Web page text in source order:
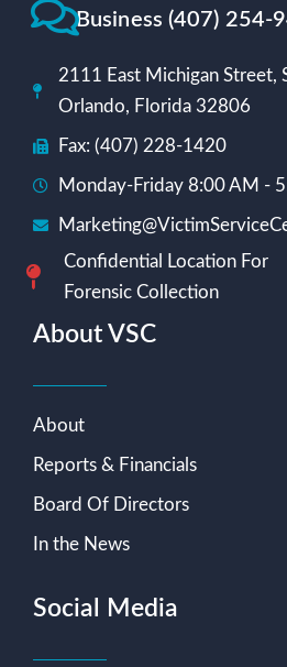
Business (407) 254-
2111 East Michigan Street,
Orlando, Florida 32806
Fax: (407) 228-1420
Monday-Friday 8:00 AM -
Confidential Location For
Forensic Collection
About VSC
About
Reports & Financials
Board Of Directors
In the News
Social Media